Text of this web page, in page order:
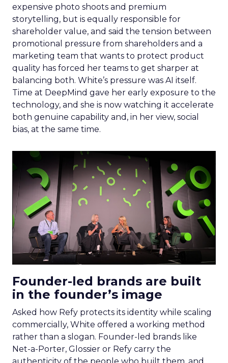
expensive photo shoots and premium
storytelling, but is equally responsible for
shareholder value, and said the tension between
promotional pressure from shareholders and a
marketing team that wants to protect product
quality has forced her teams to get sharper at
balancing both. White’s pressure was AI itself.
Time at DeepMind gave her early exposure to the
technology, and she is now watching it accelerate
both genuine capability and, in her view, social
bias, at the same time.
Founder-led brands are built
in the founder’s image
Asked how Refy protects its identity while scaling
commercially, White offered a working method
rather than a slogan. Founder-led brands like
Net-a-Porter, Glossier or Refy carry the